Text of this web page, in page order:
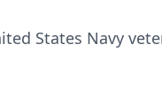
States Navy